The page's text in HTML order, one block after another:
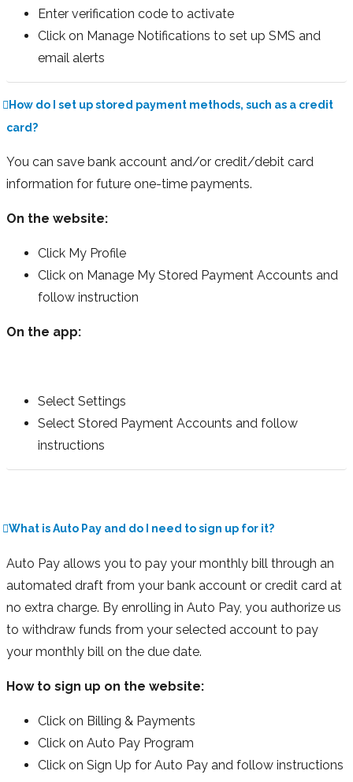
Enter verification code to activate
Click on Manage Notifications to set up SMS and
email alerts
How do I set up stored payment methods, such as a credit
card?
You can save bank account and/or credit/debit card
information for future one-time payments.
On the website:
Click My Profile
Click on Manage My Stored Payment Accounts and
follow instruction
On the app:
Select Settings
Select Stored Payment Accounts and follow
instructions
What is Auto Pay and do I need to sign up for it?
Auto Pay allows you to pay your monthly bill through an
automated draft from your bank account or credit card at
no extra charge. By enrolling in Auto Pay, you authorize us
to withdraw funds from your selected account to pay
your monthly bill on the due date.
How to sign up on the website:
Click on Billing & Payments
Click on Auto Pay Program
Click on Sign Up for Auto Pay and follow instructions